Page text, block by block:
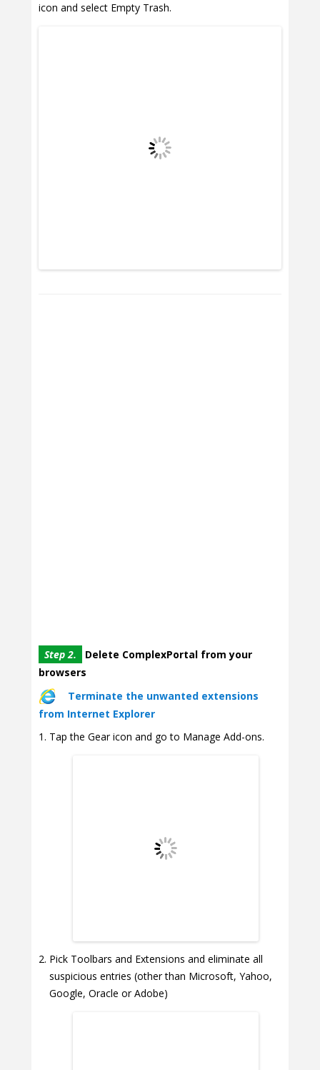
icon and select Empty Trash.
Step 2.
Delete ComplexPortal from your
browsers
Terminate the unwanted extensions
from Internet Explorer
Tap the Gear icon and go to Manage Add-ons.
Pick Toolbars and Extensions and eliminate all
suspicious entries (other than Microsoft, Yahoo,
Google, Oracle or Adobe)